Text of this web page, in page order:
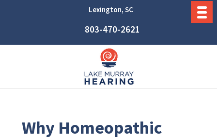
Lexington, SC
803-470-2621
Why Homeopathic